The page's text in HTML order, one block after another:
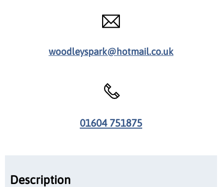
woodleyspark@hotmail.co.uk
01604 751875
Description